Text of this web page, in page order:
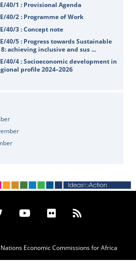
40/1 : Provisional Agenda
40/2 : Programme of Work
40/3 : Concept note
40/5 : Progress towards Sustainable
achieving inclusive and sus ...
40/4 : Socioeconomic development in
profile 2024–2026
Economic Commissions for Africa